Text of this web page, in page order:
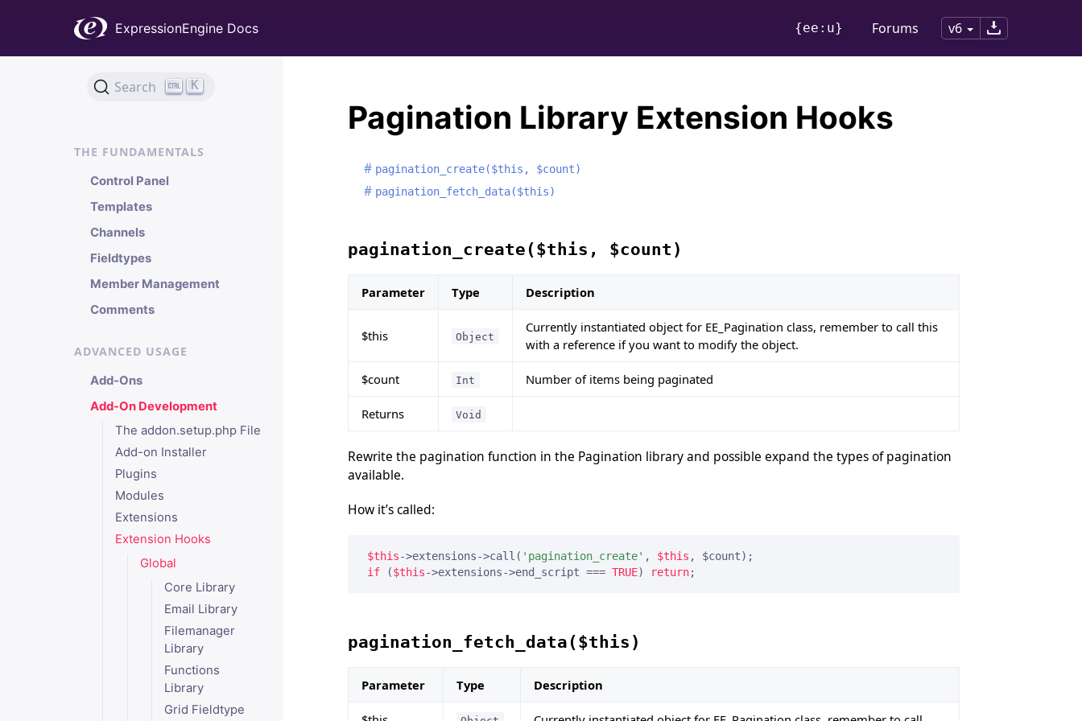
ExpressionEngine Docs {ee:u} Forums v6
Search K
Installation & Updates
Quick Start
General Information
THE FUNDAMENTALS
Control Panel
Templates
Channels
Fieldtypes
Member Management
Comments
ADVANCED USAGE
Add-Ons
Add-On Development
The addon.setup.php File
Add-on Installer
Plugins
Modules
Extensions
Extension Hooks
Global
Core Library
Email Library
Filemanager
Library
Functions
Library
Grid Fieldtype
Pagination Library Extension Hooks
pagination_create($this, $count)
pagination_fetch_data($this)
pagination_create($this, $count)
Parameter Type Description
$this Object
Currently instantiated object for EE_Pagination class, remember to call this
with a reference if you want to modify the object.
$count Int Number of items being paginated
Returns Void
Rewrite the pagination function in the Pagination library and possible expand the types of pagination
available.
How it’s called:
$this->extensions->call( 'pagination_create' , $this
if ($this->extensions->end_script === TRUE) return;
pagination_fetch_data($this)
Parameter Type Description